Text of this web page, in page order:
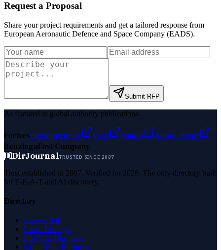
Request a Proposal
Share your project requirements and get a tailored response from
European Aeronautic Defence and Space Company (EADS).
Submit RFP
As featured in global authority publications
ForbesEntrepreneur MSN Yahoo
Namecheap
BenzingaFast Company
DDirJournalTRUSTED SINCE 2007
Trust established in 2007. Verified for 2026. The only directory built
for E-E-A-T and AI discovery.
Directory
Browse All
Latest Listings
List Your Business
Claim Your Business